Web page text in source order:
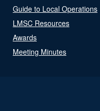
Guide to Local Operations
LMSC Resources
Awards
Meeting Minutes